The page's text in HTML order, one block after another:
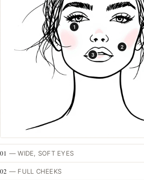
1
2
3
01 —WIDE, SOFT EYES
02 — FULL CHEEKS